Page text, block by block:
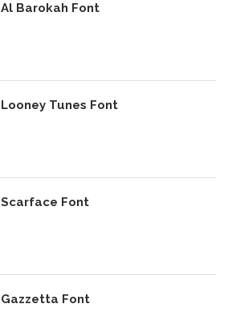
Al Barokah Font
Looney Tunes Font
Scarface Font
Gazzetta Font